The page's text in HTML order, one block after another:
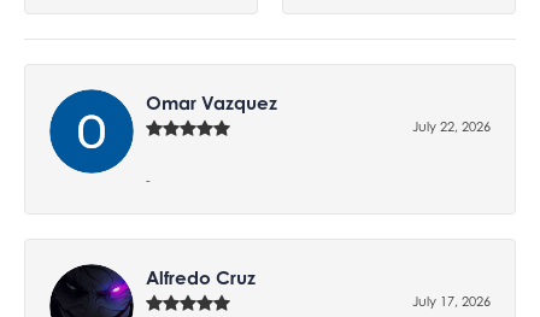
Omar Vazquez
July 22, 2026
-
Alfredo Cruz
July 17, 2026